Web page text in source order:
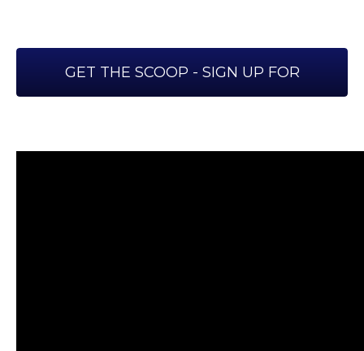
GET THE SCOOP - SIGN UP FOR